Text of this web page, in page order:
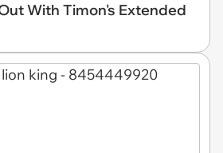
With Timon's Extended